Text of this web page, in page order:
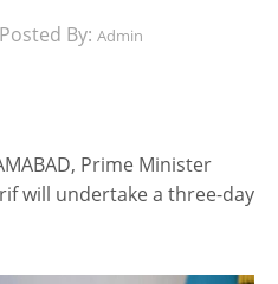
Posted By: Admin
Prime Minister
will undertake a three-day